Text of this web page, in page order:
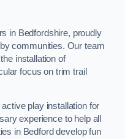
in Bedfordshire, proudly
communities. Our team
installation of
focus on trim trail
play installation for
experience to help all
in Bedford develop fun